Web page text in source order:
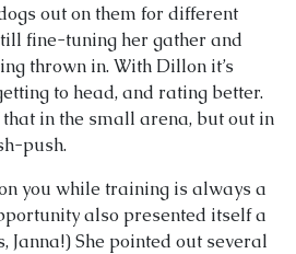
out on them for different
fine-tuning her gather and
thrown in. With Dillon it’s
to head, and rating better.
that in the small arena, but out in
push.
you while training is always a
also presented itself a
Janna!) She pointed out several